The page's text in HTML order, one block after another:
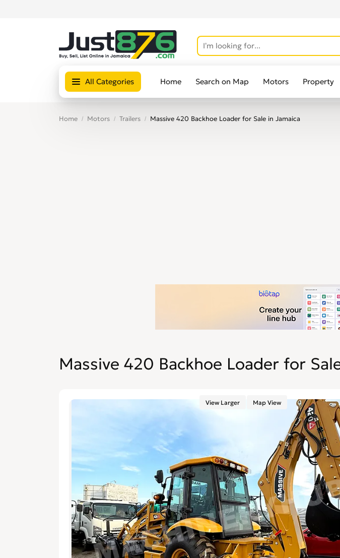
All Categories Home Search on Map Motors Property
Home Motors Trailers Massive 420 Backhoe Loader for Sale in Jamaica
Massive 420 Backhoe Loader for
View Larger Map View